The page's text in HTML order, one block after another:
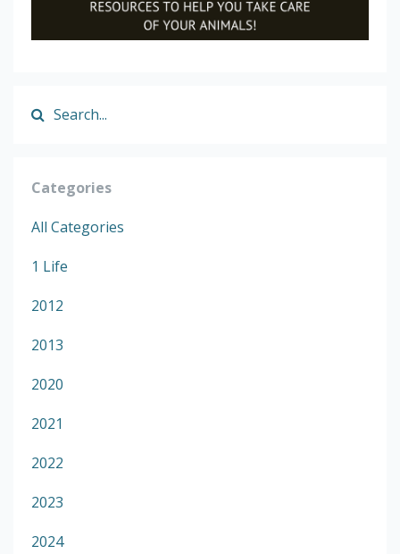
Categories
All Categories
1 Life
2012
2013
2020
2021
2022
2023
2024